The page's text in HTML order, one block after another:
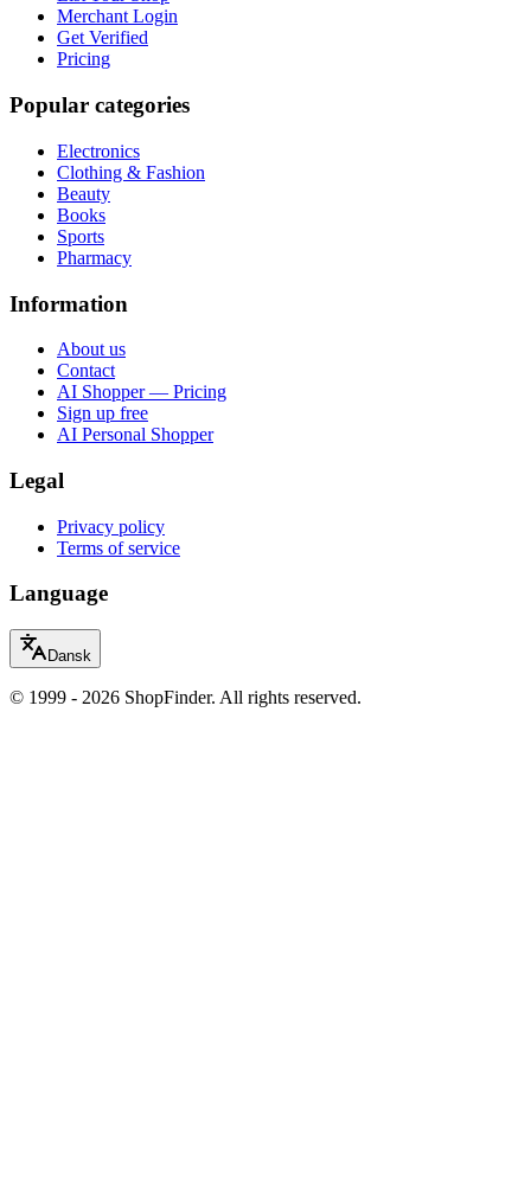
Merchant Login
Get Verified
Pricing
Popular categories
Electronics
Clothing & Fashion
Beauty
Books
Sports
Pharmacy
Information
About us
Contact
AI Shopper — Pricing
Sign up free
AI Personal Shopper
Legal
Privacy policy
Terms of service
Language
Dansk
© 1999 - 2026 ShopFinder. All rights reserved.